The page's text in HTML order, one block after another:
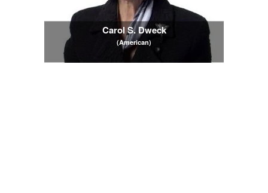
Carol S. Dweck
(American)